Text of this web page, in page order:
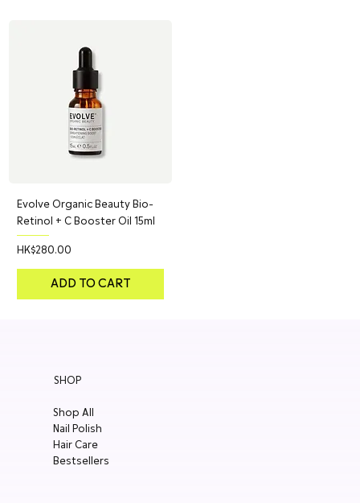
Evolve Organic Beauty Bio-
Retinol + C Booster Oil 15ml
Price
HK$280.00
ADD TO CART
SHOP
Shop All
Nail Polish
Hair Care
Bestsellers